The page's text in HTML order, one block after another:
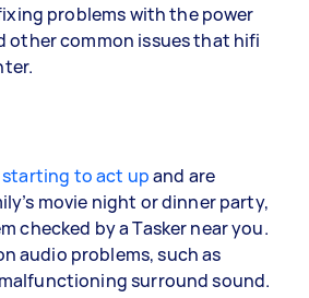
problems with the power
other common issues that hifi
starting to act upand are
movie night or dinner party,
checked by a Tasker near you.
audio problems, such as
surround sound.